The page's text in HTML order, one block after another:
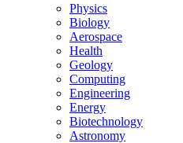
Physics
Biology
Aerospace
Health
Geology
Computing
Engineering
Energy
Biotechnology
Astronomy